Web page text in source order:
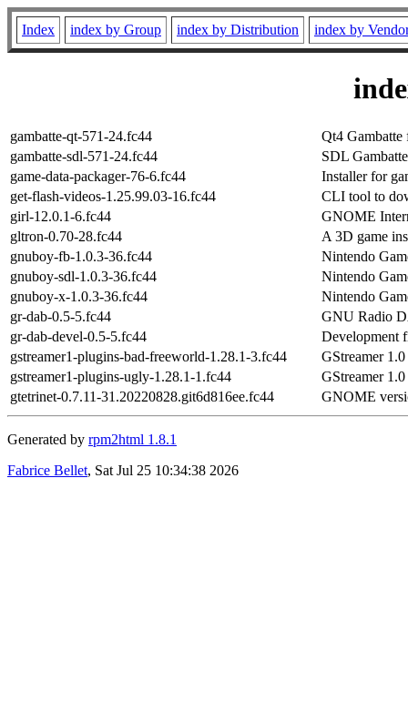
Index index by Group index by Distribution index by
gambatte-qt-571-24.fc44
Qt4 Gambatte
gambatte-sdl-571-24.fc44
SDL
game-data-packager-76-6.fc44
Installer for
get-flash-videos-1.25.99.03-16.fc44
CLI tool to
girl-12.0.1-6.fc44
GNOME
gltron-0.70-28.fc44
A 3D game
gnuboy-fb-1.0.3-36.fc44
Nintendo
gnuboy-sdl-1.0.3-36.fc44
Nintendo
gnuboy-x-1.0.3-36.fc44
Nintendo
gr-dab-0.5-5.fc44
GNU Radio
gr-dab-devel-0.5-5.fc44
Development
gstreamer1-plugins-bad-freeworld-1.28.1-3.fc44
GStreamer
gstreamer1-plugins-ugly-1.28.1-1.fc44
GStreamer
gtetrinet-0.7.11-31.20220828.git6d816ee.fc44
GNOME
Generated by rpm2html 1.8.1
Fabrice Bellet, Sat Jul 25 10:34:38 2026